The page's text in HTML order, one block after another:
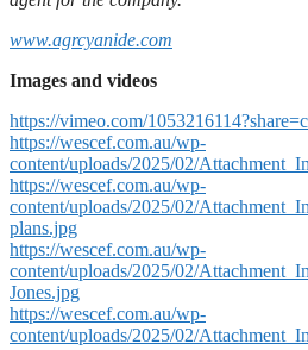
www.agrcyanide.com
Images and videos
https://vimeo.com/
https://wescef.com.au/wp-
content/uploads/2025/02/
https://wescef.com.au/wp-
content/uploads/2025/02/
plans.jpg
https://wescef.com.au/wp-
content/uploads/2025/02/
Jones.jpg
https://wescef.com.au/wp-
content/uploads/2025/02/